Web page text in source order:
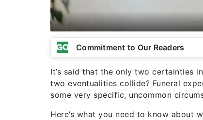
Commitment to Our Readers
It’s said that the only two certainties
two eventualities collide? Funeral
some very specific, uncommon
Here’s what you need to know about